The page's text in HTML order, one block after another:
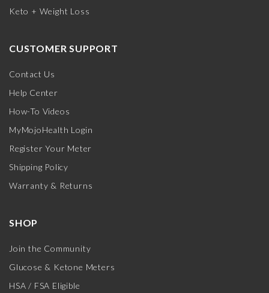
Keto + Weight Loss
CUSTOMER SUPPORT
Contact Us
Help Center
How-To Videos
MyMojoHealth Login
Register Your Meter
Shipping Policy
Warranty & Returns
SHOP
Join the Community
Glucose & Ketone Meters
HSA / FSA Eligible